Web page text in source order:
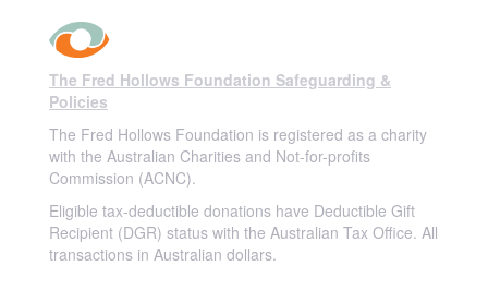
The Fred Hollows Foundation Safeguarding &
Policies
The Fred Hollows Foundation is registered as a charity
with the Australian Charities and Not-for-profits
Commission (ACNC).
Eligible tax-deductible donations have Deductible Gift
Recipient (DGR) status with the Australian Tax Office. All
transactions in Australian dollars.